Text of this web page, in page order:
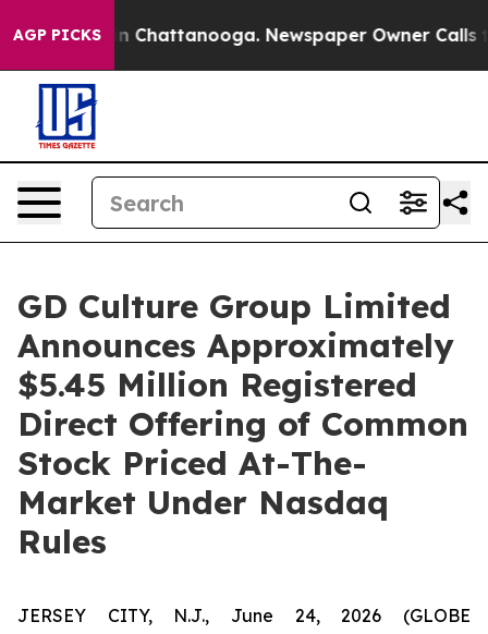
AGP PICKS
Chaos in Chattanooga. Newspaper Owner Calls
GD Culture Group Limited
Announces Approximately
$5.45 Million Registered
Direct Offering of Common
Stock Priced At-The-
Market Under Nasdaq
Rules
JERSEY CITY, N.J., June 24, 2026 (GLOBE